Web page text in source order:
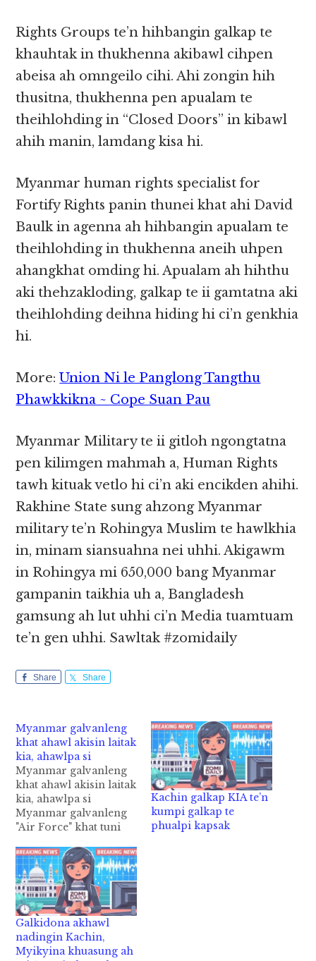
Rights Groups te’n hihbangin galkap te
khauhtak in thukhenna akibawl cihpen
abeisa ah omngeilo cihi. Ahi zongin hih
thusitna, thukhenna pen apualam te
theihlohding in “Closed Doors” in kibawl
ahih manin, lamdang kisa hi.
Myanmar human rights specialist for
Fortify Rights panin thunei khat ahi David
Baulk in agenna ah hihbangin apualam te
theihlohding in thukhenna aneih uhpen
ahangkhat omding hi. Apualam ah hihthu
aki thehzakloding, galkap te ii gamtatna aki
theihlohding deihna hiding hi ci’n genkhia
hi.
More:Union Ni le Panglong Tangthu
Phawkkikna ~ Cope Suan Pau
Myanmar Military te ii gitloh ngongtatna
pen kilimgen mahmah a, Human Rights
tawh kituak vetlo hi ci’n aki encikden ahihi.
Rakhine State sung ahzong Myanmar
military te’n Rohingya Muslim te hawlkhia
in, minam siansuahna nei uhhi. Akigawm
in Rohingya mi 650,000 bang Myanmar
gampanin taikhia uh a, Bangladesh
gamsung ah lut uhhi ci’n Media tuamtuam
te’n gen uhhi. Sawltak #zomidaily
Share Share
Myanmar galvanleng
khat ahawl akisin laitak
kia, ahawlpa si
Myanmar galvanleng
khat ahawl akisin laitak
kia, ahawlpa si
Myanmar galvanleng
"Air Force" khat tuni
10:15am hunpawl in
Bago Region, Taungoo
ah kia cih kiza hi. Tua
Myanmar Air Force
sungah atuangpen
ahawlpa Pilot bek
hiding kici a, ahawl
akisin laitak in atuahsia
Kachin galkap KIA te’n
kumpi galkap te
phualpi kapsak
Galkidona akhawl
nadingin Kachin,
Myikyina khuasung ah